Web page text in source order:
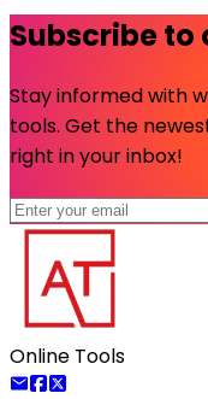
Subscribe to
Stay informed with
tools. Get the
right in your inbox!
Online Tools